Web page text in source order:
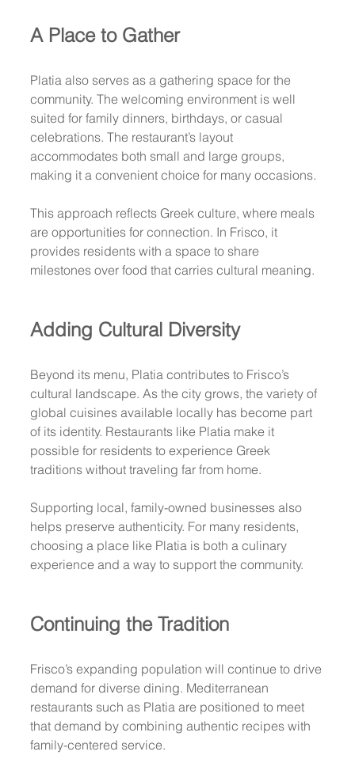
A Place to Gather
Platia also serves as a gathering space for the
community. The welcoming environment is well
suited for family dinners, birthdays, or casual
celebrations. The restaurant’s layout
accommodates both small and large groups,
making it a convenient choice for many occasions.
This approach reflects Greek culture, where meals
are opportunities for connection. In Frisco, it
provides residents with a space to share
milestones over food that carries cultural meaning.
Adding Cultural Diversity
Beyond its menu, Platia contributes to Frisco’s
cultural landscape. As the city grows, the variety of
global cuisines available locally has become part
of its identity. Restaurants like Platia make it
possible for residents to experience Greek
traditions without traveling far from home.
Supporting local, family-owned businesses also
helps preserve authenticity. For many residents,
choosing a place like Platia is both a culinary
experience and a way to support the community.
Continuing the Tradition
Frisco’s expanding population will continue to drive
demand for diverse dining. Mediterranean
restaurants such as Platia are positioned to meet
that demand by combining authentic recipes with
family-centered service.